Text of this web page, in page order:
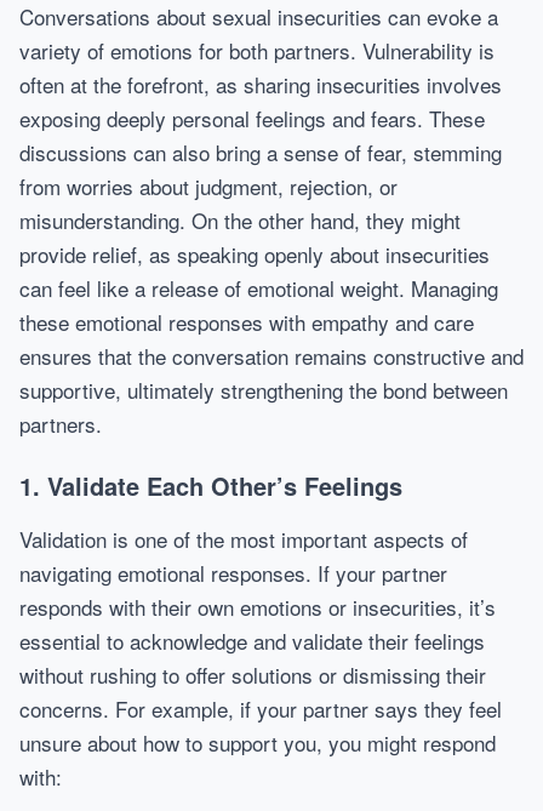
Conversations about sexual insecurities can evoke a
variety of emotions for both partners. Vulnerability is
often at the forefront, as sharing insecurities involves
exposing deeply personal feelings and fears. These
discussions can also bring a sense of fear, stemming
from worries about judgment, rejection, or
misunderstanding. On the other hand, they might
provide relief, as speaking openly about insecurities
can feel like a release of emotional weight. Managing
these emotional responses with empathy and care
ensures that the conversation remains constructive and
supportive, ultimately strengthening the bond between
partners.
1. Validate Each Other’s Feelings
Validation is one of the most important aspects of
navigating emotional responses. If your partner
responds with their own emotions or insecurities, it’s
essential to acknowledge and validate their feelings
without rushing to offer solutions or dismissing their
concerns. For example, if your partner says they feel
unsure about how to support you, you might respond
with: